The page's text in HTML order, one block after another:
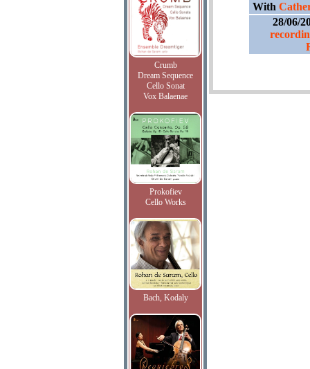
Crumb
Dream Sequence
Cello Sonat
Vox Balaenae
Prokofiev
Cello Works
Bach, Kodaly
With
28/06/